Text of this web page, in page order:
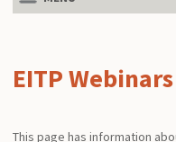
EITP Webinars
This page has information